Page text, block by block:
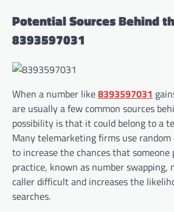
Potential Sources Behind
8393597031
When a number like8393597031
are usually a few common sources
possibility is that it could belong to a
Many telemarketing firms use
to increase the chances that someone
practice, known as number swapping,
caller difficult and increases the
searches.